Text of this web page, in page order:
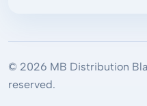
© 2026 MB Distribution
reserved.